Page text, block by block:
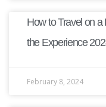
How to Travel on
the Experience
February 8, 2024